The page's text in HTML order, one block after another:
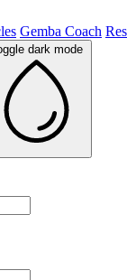
Gemba Coach
dark mode